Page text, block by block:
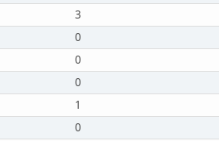
3
0
0
0
1
0